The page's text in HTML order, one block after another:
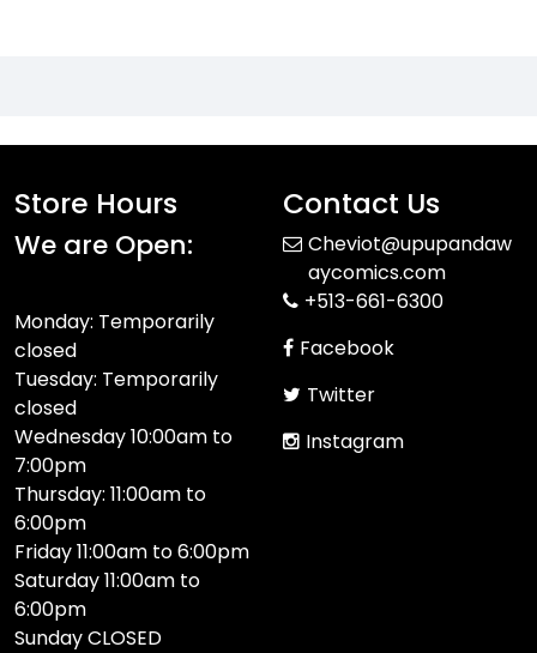
Store Hours
We are Open:
Monday: Temporarily
closed
Tuesday: Temporarily
closed
Wednesday 10:00am to
7:00pm
Thursday: 11:00am to
6:00pm
Friday 11:00am to 6:00pm
Saturday 11:00am to
6:00pm
Sunday CLOSED​
Contact Us
Cheviot@upupandaw
aycomics.com
+513-661-6300
Facebook
Twitter
Instagram